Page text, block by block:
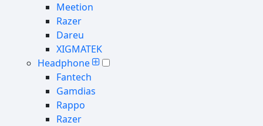
Meetion
Razer
Dareu
XIGMATEK
Headphone
Fantech
Gamdias
Rappo
Razer